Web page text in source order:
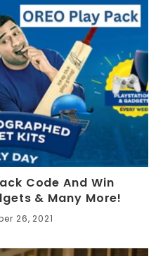
Code And Win
& Many More!
26, 2021